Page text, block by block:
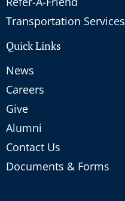
Transportation Services
Quick Links
News
Careers
Give
Alumni
Contact Us
Documents & Forms